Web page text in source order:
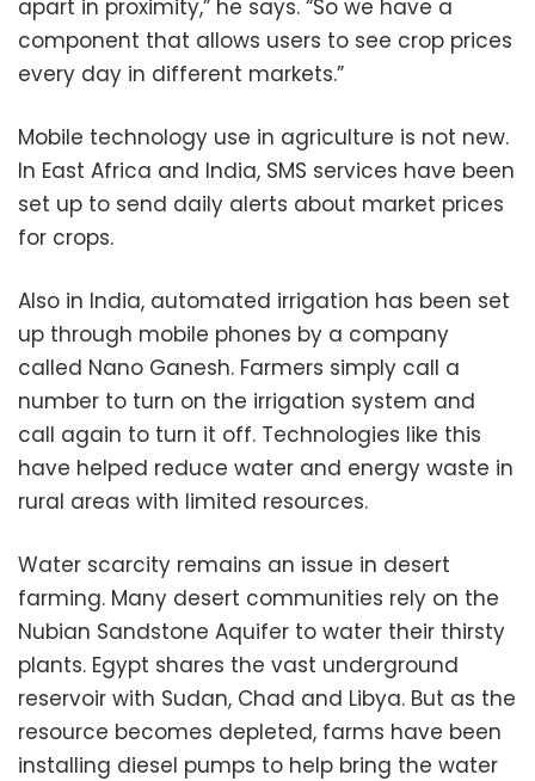
apart in proximity,” he says. “So we have a
component that allows users to see crop prices
every day in different markets.”
Mobile technology use in agriculture is not new.
In East Africa and India, SMS services have been
set up to send daily alerts about market prices
for crops.
Also in India, automated irrigation has been set
up through mobile phones by a company
called Nano Ganesh. Farmers simply call a
number to turn on the irrigation system and
call again to turn it off. Technologies like this
have helped reduce water and energy waste in
rural areas with limited resources.
Water scarcity remains an issue in desert
farming. Many desert communities rely on the
Nubian Sandstone Aquifer to water their thirsty
plants. Egypt shares the vast underground
reservoir with Sudan, Chad and Libya. But as the
resource becomes depleted, farms have been
installing diesel pumps to help bring the water